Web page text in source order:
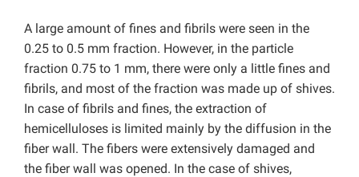
A large amount of fines and fibrils were seen in the
0.25 to 0.5 mm fraction. However, in the particle
fraction 0.75 to 1 mm, there were only a little fines and
fibrils, and most of the fraction was made up of shives.
In case of fibrils and fines, the extraction of
hemicelluloses is limited mainly by the diffusion in the
fiber wall. The fibers were extensively damaged and
the fiber wall was opened. In the case of shives,